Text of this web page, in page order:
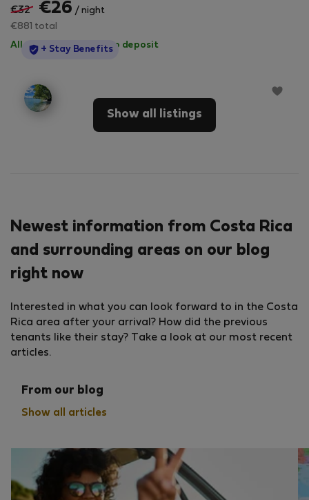
€32 €26 / night
€881 total
All utilities included·No deposit
StayProtection
+ Stay Benefits
Show all listings
Newest information from Costa Rica
and surrounding areas on our blog
right now
Interested in what you can look forward to in the Costa
Rica area after your arrival? How did the previous
tenants like their stay? Take a look at our most recent
articles.
From our blog
Show all articles